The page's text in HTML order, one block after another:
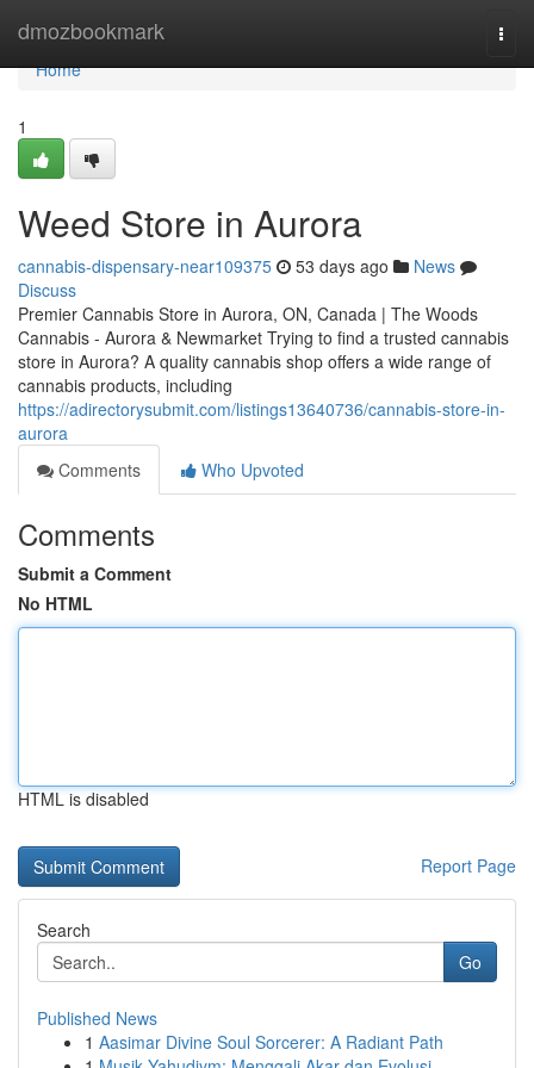
dmozbookmark
Home
Home
1
Weed Store in Aurora
cannabis-dispensary-near109375 53 days ago
News
Discuss
Premier Cannabis Store in Aurora, ON, Canada | The Woods
Cannabis - Aurora & Newmarket Trying to find a trusted cannabis
store in Aurora? A quality cannabis shop offers a wide range of
cannabis products, including
https://adirectorysubmit.com/listings13640736/cannabis-store-in-
aurora
Comments
Who Upvoted
Comments
Submit a Comment
No HTML
HTML is disabled
Report Page
Search
Go
Published News
1 Aasimar Divine Soul Sorcerer: A Radiant Path